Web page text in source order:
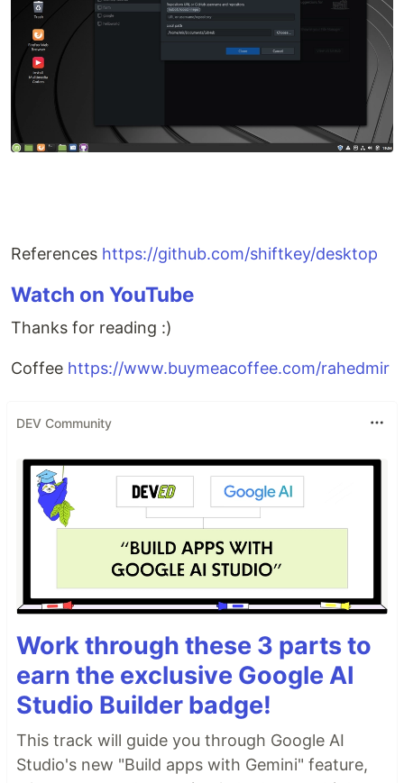
References https://github.com/shiftkey/desktop
Watch on YouTube
Thanks for reading :)
Coffee https://www.buymeacoffee.com/rahedmir
DEV Community
Work through these 3 parts to
earn the exclusive Google AI
Studio Builder badge!
This track will guide you through Google AI
Studio's new "Build apps with Gemini" feature,